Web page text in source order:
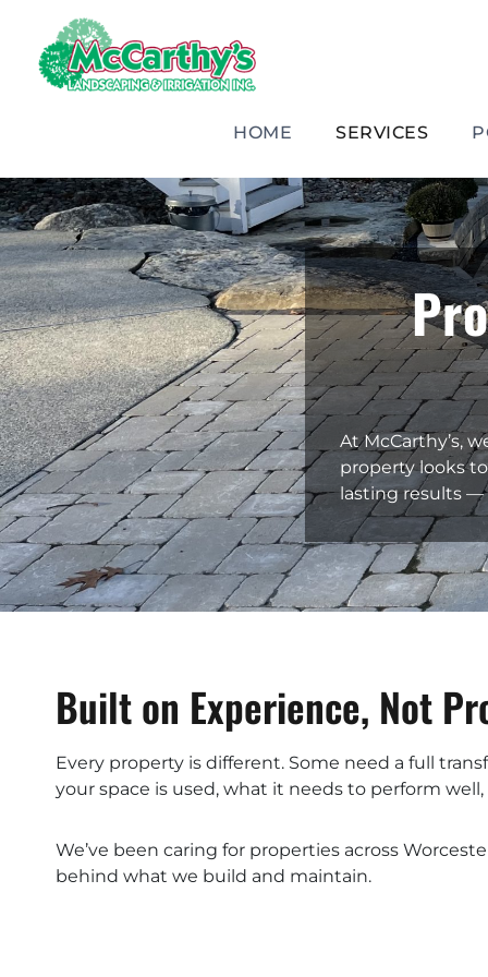
content
HOME SERVICES
At McCarthy’s,
property looks
lasting results
Built on Experience, Not
Every property is different. Some need a full
your space is used, what it needs to perform
We’ve been caring for properties across
behind what we build and maintain.